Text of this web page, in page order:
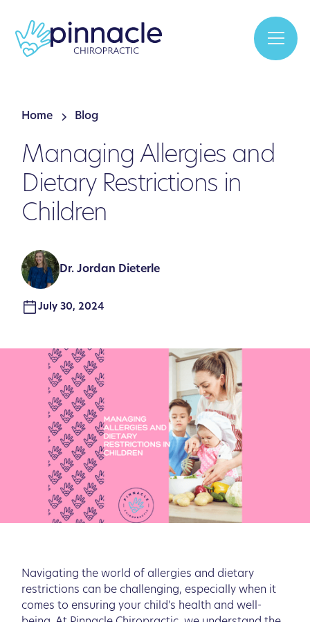
Home Blog
Managing Allergies and
Dietary Restrictions in
Children
Dr. Jordan Dieterle
July 30, 2024
Navigating the world of allergies and dietary
restrictions can be challenging, especially when it
comes to ensuring your child's health and well-